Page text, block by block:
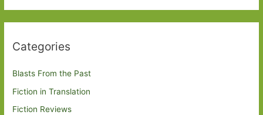
Categories
Blasts From the Past
Fiction in Translation
Fiction Reviews